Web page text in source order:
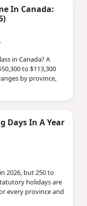
In Canada:
in Canada? A
to $113,300
by province,
Days In A Year
2026, but 250 to
holidays are
every province and